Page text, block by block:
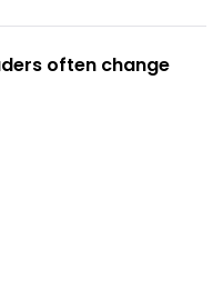
often change